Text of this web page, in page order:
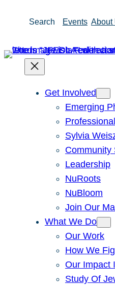
Search Events About
Get Involved
Emerging
Sylvia
Community
Leadership
NuRoots
NuBloom
Join Our
What We Do
Our Work
How We
Our Impact
Study Of